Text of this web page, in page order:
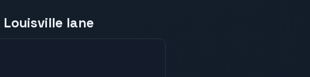
lane